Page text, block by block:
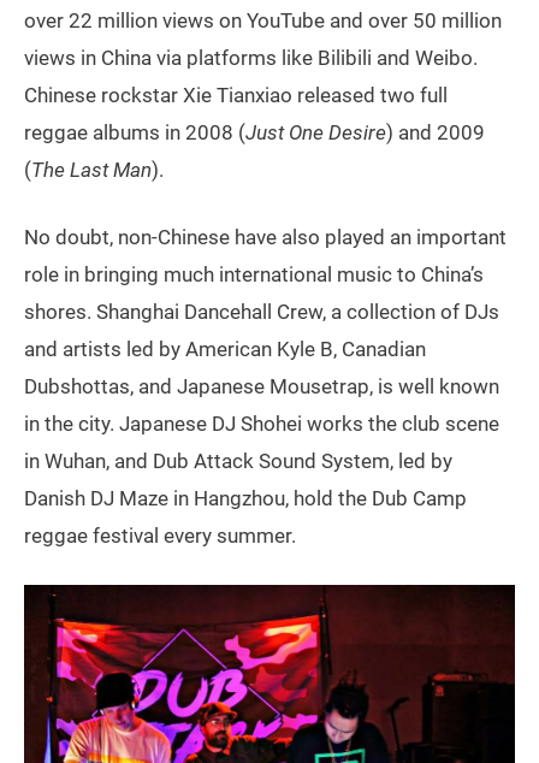
over 22 million views on YouTube and over 50 million
views in China via platforms like Bilibili and Weibo.
Chinese rockstar Xie Tianxiao released two full
reggae albums in 2008 (Just One Desire) and 2009
(The Last Man).
No doubt, non-Chinese have also played an important
role in bringing much international music to China’s
shores. Shanghai Dancehall Crew, a collection of DJs
and artists led by American Kyle B, Canadian
Dubshottas, and Japanese Mousetrap, is well known
in the city. Japanese DJ Shohei works the club scene
in Wuhan, and Dub Attack Sound System, led by
Danish DJ Maze in Hangzhou, hold the Dub Camp
reggae festival every summer.